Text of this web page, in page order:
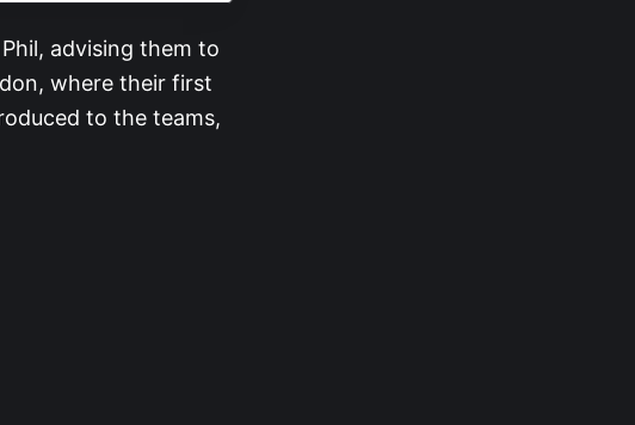
advising them to
where their first
to the teams,